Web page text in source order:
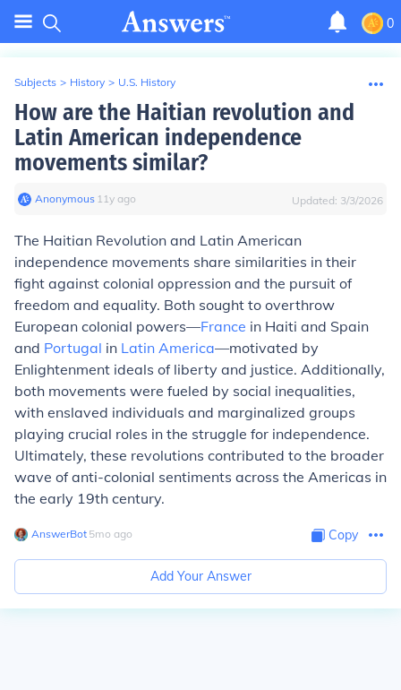
0
Subjects > History > U.S. History
How are the Haitian revolution and
Latin American independence
movements similar?
Anonymous∙ 11y ago Updated: 3/3/2026
The Haitian Revolution and Latin American
independence movements share similarities in their
fight against colonial oppression and the pursuit of
freedom and equality. Both sought to overthrow
European colonial powers—France in Haiti and Spain
and Portugal in Latin America—motivated by
Enlightenment ideals of liberty and justice. Additionally,
both movements were fueled by social inequalities,
with enslaved individuals and marginalized groups
playing crucial roles in the struggle for independence.
Ultimately, these revolutions contributed to the broader
wave of anti-colonial sentiments across the Americas in
the early 19th century.
AnswerBot∙ 5mo ago Copy
Add Your Answer